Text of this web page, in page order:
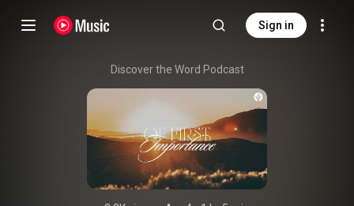
Sign in
Discover the Word Podcast